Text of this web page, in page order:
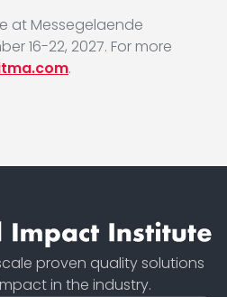
at Messegelaende
16-22, 2027. For more
.
proven quality solutions
in the industry.